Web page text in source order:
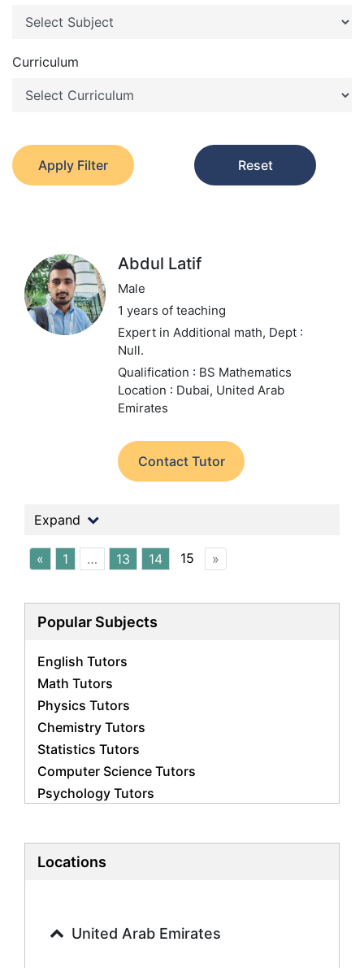
Curriculum
Apply Filter Reset
Abdul Latif
Male
1 years of teaching
Expert in Additional math, Dept :
Null.
Qualification : BS Mathematics
Location : Dubai, United Arab
Emirates
Contact Tutor
Expand
« 1 … 13 14 15 »
Popular Subjects
English Tutors
Math Tutors
Physics Tutors
Chemistry Tutors
Statistics Tutors
Computer Science Tutors
Psychology Tutors
Biology Tutors
History Tutors
Locations
United Arab Emirates